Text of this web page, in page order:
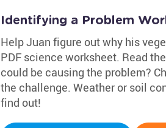
Identifying a Problem
Help Juan figure out why his
PDF science worksheet. Read
could be causing the problem?
the challenge. Weather or soil
find out!